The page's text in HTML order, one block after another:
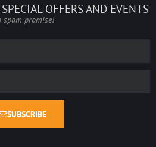
OFFERS AND EVENTS
spam promise!
SUBSCRIBE